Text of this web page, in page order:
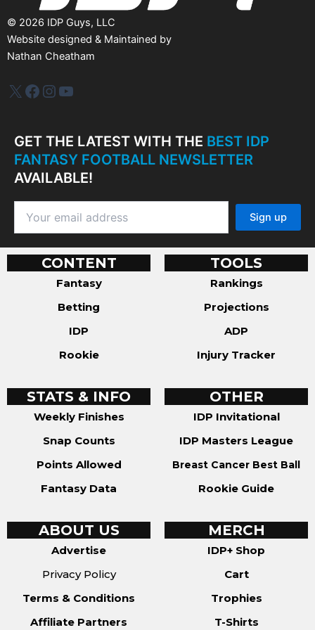
© 2026 IDP Guys, LLC
Website designed & Maintained by
Nathan Cheatham
IDP PlusFacebook
Instagram
YouTube
GET THE LATEST WITH THE BEST IDP
FANTASY FOOTBALL NEWSLETTER
AVAILABLE!
CONTENT
Fantasy
Betting
IDP
Rookie
TOOLS
Rankings
Projections
ADP
Injury Tracker
STATS & INFO
Weekly Finishes
Snap Counts
Points Allowed
Fantasy Data
OTHER
IDP Invitational
IDP Masters League
Breast Cancer Best Ball
Rookie Guide
ABOUT US
Advertise
Privacy Policy
Terms & Conditions
Affiliate Partners
MERCH
IDP+ Shop
Cart
Trophies
T-Shirts